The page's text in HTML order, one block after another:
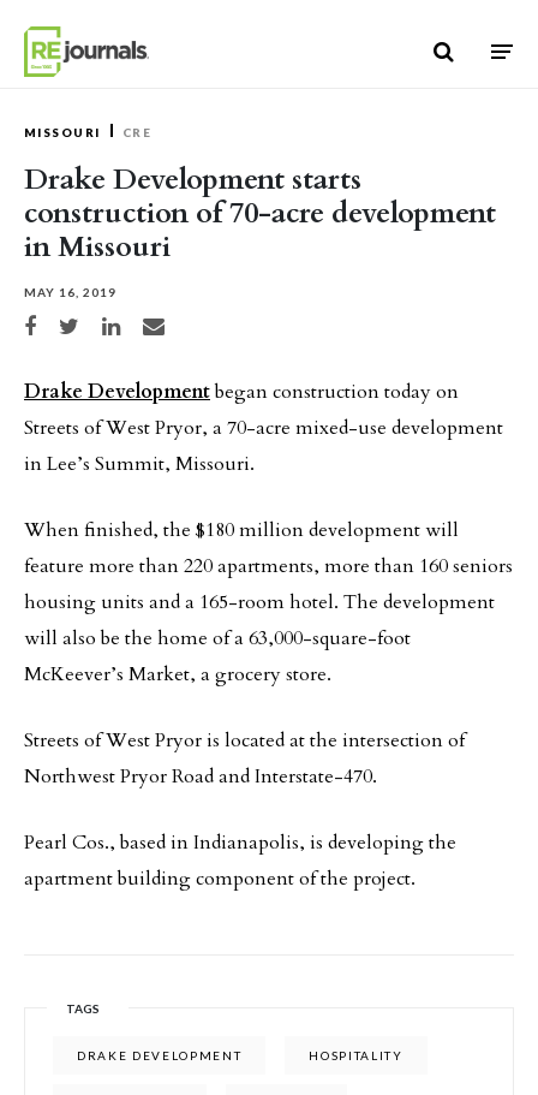
MISSOURI CRE
Drake Development starts
construction of 70-acre development
in Missouri
MAY 16, 2019
Share on Facebook
Share on TwitterShare on LinkedIn
Share via email
Drake Developmentbegan construction today on
Streets of West Pryor, a 70-acre mixed-use development
in Lee’s Summit, Missouri.
When finished, the $180 million development will
feature more than 220 apartments, more than 160 seniors
housing units and a 165-room hotel. The development
will also be the home of a 63,000-square-foot
McKeever’s Market, a grocery store.
Streets of West Pryor is located at the intersection of
Northwest Pryor Road and Interstate-470.
Pearl Cos., based in Indianapolis, is developing the
apartment building component of the project.
TAGS
DRAKE DEVELOPMENT HOSPITALITY